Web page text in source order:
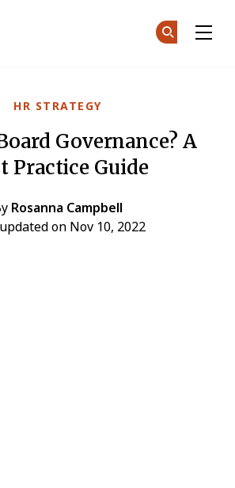
HR STRATEGY
Governance? A
Practice Guide
Rosanna Campbell
on Nov 10, 2022